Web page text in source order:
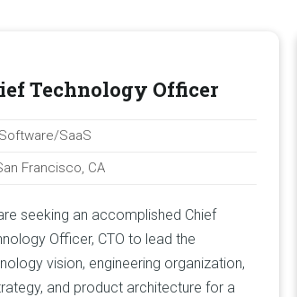
Technology Officer
Software/SaaS
Francisco, CA
seeking an accomplished Chief
Officer, CTO to lead the
vision, engineering organization,
and product architecture for a